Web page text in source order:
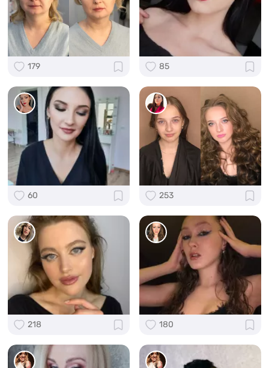
179 85
60 253
218 180